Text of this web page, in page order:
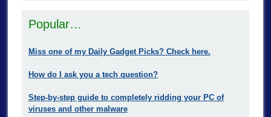
Popular…
Miss one of my Daily Gadget Picks? Check here.
How do I ask you a tech question?
Step-by-step guide to completely ridding your PC of
viruses and other malware